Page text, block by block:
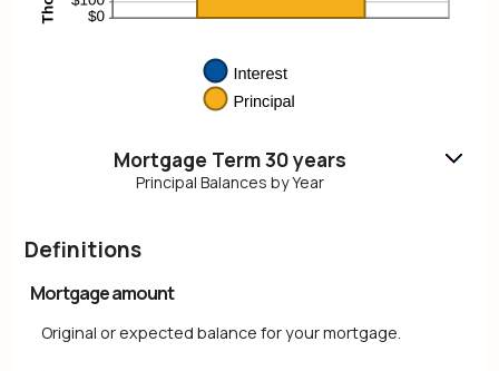
Mortgage Term 30 years
Principal Balances by Year
Definitions
Mortgage amount
Original or expected balance for your mortgage.